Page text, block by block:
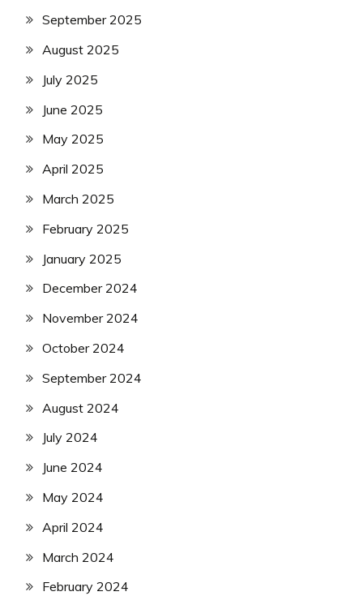
September 2025
August 2025
July 2025
June 2025
May 2025
April 2025
March 2025
February 2025
January 2025
December 2024
November 2024
October 2024
September 2024
August 2024
July 2024
June 2024
May 2024
April 2024
March 2024
February 2024